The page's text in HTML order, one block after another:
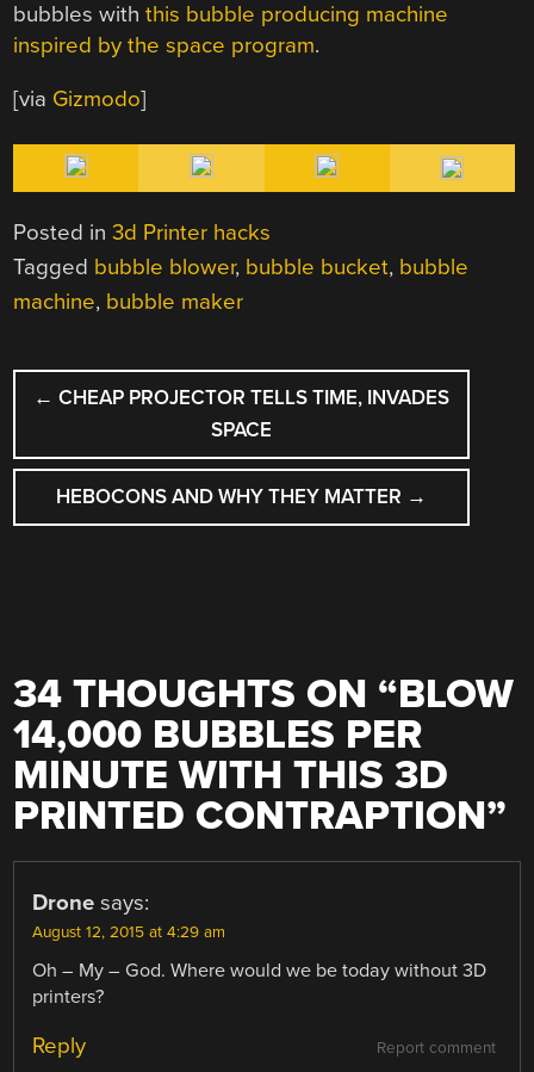
bubbles withthis bubble producing machine
inspired by the space program.
[via Gizmodo]
Posted in3d Printer hacks
Tagged bubble blower, bubble bucket, bubble
machine, bubble maker
POST
NAVIGATION
← CHEAP PROJECTOR TELLS TIME, INVADES
SPACE
HEBOCONS AND WHY THEY MATTER →
34 THOUGHTS ON “BLOW
14,000 BUBBLES PER
MINUTE WITH THIS 3D
PRINTED CONTRAPTION”
Drone says:
August 12, 2015 at 4:29 am
Oh – My – God. Where would we be today without 3D
printers?
Report comment
Reply